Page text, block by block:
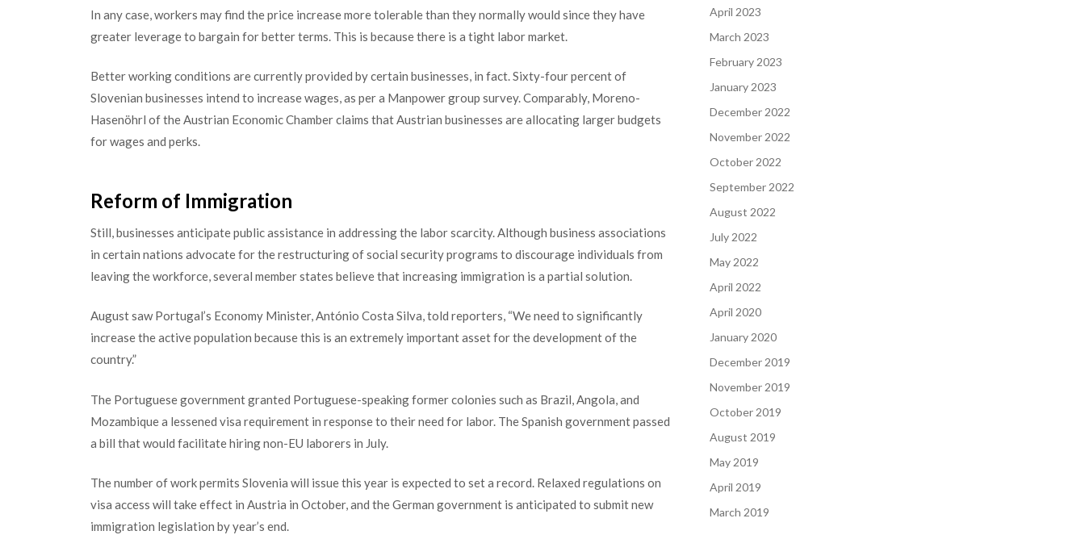
In any case, workers may find the price increase more tolerable than they normally would since they have
greater leverage to bargain for better terms. This is because there is a tight labor market.
Better working conditions are currently provided by certain businesses, in fact. Sixty-four percent of
Slovenian businesses intend to increase wages, as per a Manpower group survey. Comparably, Moreno-
Hasenöhrl of the Austrian Economic Chamber claims that Austrian businesses are allocating larger budgets
for wages and perks.
Reform of Immigration
Still, businesses anticipate public assistance in addressing the labor scarcity. Although business associations
in certain nations advocate for the restructuring of social security programs to discourage individuals from
leaving the workforce, several member states believe that increasing immigration is a partial solution.
August saw Portugal’s Economy Minister, António Costa Silva, told reporters, “We need to significantly
increase the active population because this is an extremely important asset for the development of the
country.”
The Portuguese government granted Portuguese-speaking former colonies such as Brazil, Angola, and
Mozambique a lessened visa requirement in response to their need for labor. The Spanish government passed
a bill that would facilitate hiring non-EU laborers in July.
The number of work permits Slovenia will issue this year is expected to set a record. Relaxed regulations on
visa access will take effect in Austria in October, and the German government is anticipated to submit new
immigration legislation by year’s end.
April 2023
March 2023
February 2023
January 2023
December 2022
November 2022
October 2022
September 2022
August 2022
July 2022
May 2022
April 2022
April 2020
January 2020
December 2019
November 2019
October 2019
August 2019
May 2019
April 2019
March 2019